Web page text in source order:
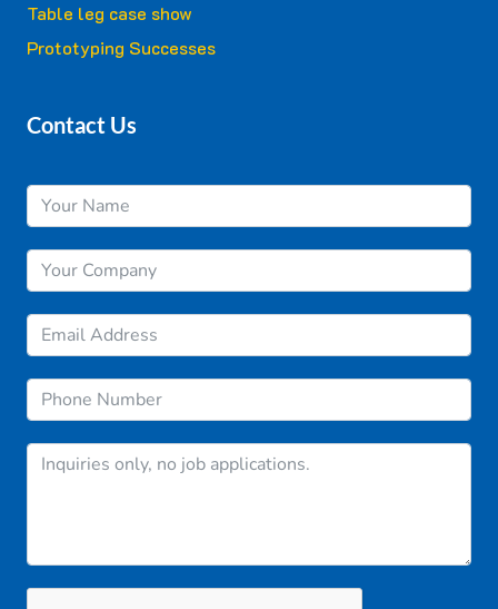
Table leg case show
Prototyping Successes
Contact Us